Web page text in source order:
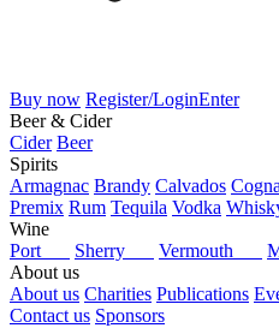
Buy now Register/LoginEnter
Beer & Cider
Cider Beer
Spirits
Armagnac Brandy Calvados
Premix Rum Tequila Vodka
Wine
Port
Sherry Vermouth
About us
About us Charities Publications
Contact us Sponsors